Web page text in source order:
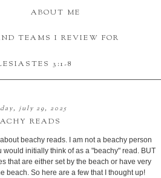
ABOUT ME
TEAMS I REVIEW FOR
3:1-8
july 29, 2025
READS
beachy reads. I am not a beachy person
would initially think of as a "beachy" read. BUT
that are either set by the beach or have very
beach. So here are a few that I thought up!